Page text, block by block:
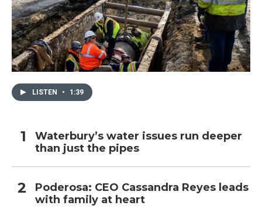
LISTEN • 1:39
Waterbury’s water issues run deeper
than just the pipes
Poderosa: CEO Cassandra Reyes leads
with family at heart